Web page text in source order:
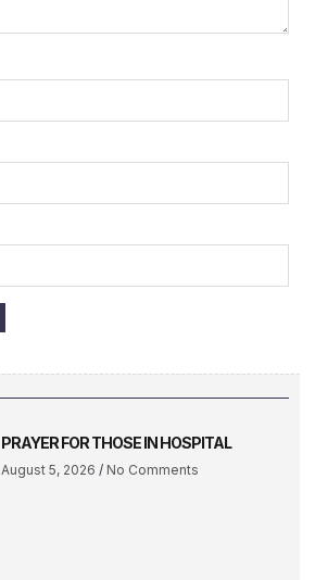
PRAYER FOR THOSE IN HOSPITAL
August 5, 2026 No Comments